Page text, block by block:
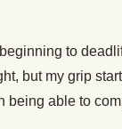
to
but my grip
being able to